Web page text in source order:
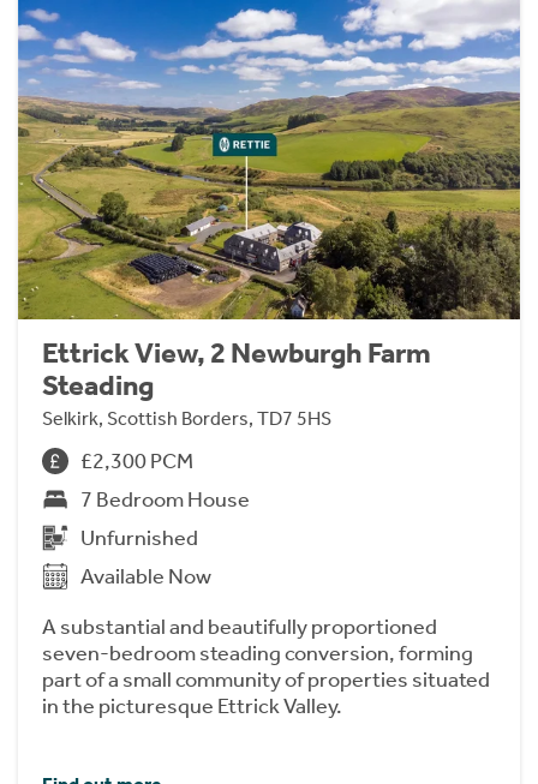
Ettrick View, 2 Newburgh Farm
Steading
Selkirk, Scottish Borders, TD7 5HS
£2,300 PCM
7 Bedroom House
Unfurnished
Available Now
A substantial and beautifully proportioned
seven-bedroom steading conversion, forming
part of a small community of properties situated
in the picturesque Ettrick Valley.